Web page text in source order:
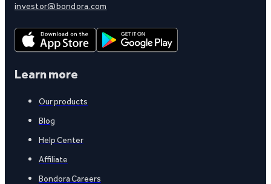
investor@bondora.com
Learn more
Our products
Blog
Help Center
Affiliate
Bondora Careers